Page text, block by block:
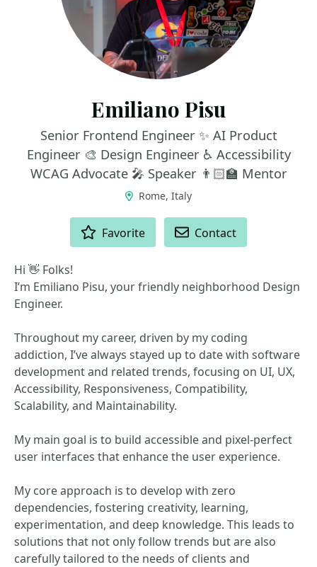
Emiliano Pisu
Senior Frontend Engineer ✨ AI Product
Engineer 🎨 Design Engineer ♿️ Accessibility
WCAG Advocate 🎤 Speaker 👨🏻‍🏫 Mentor
Rome, Italy
Favorite Contact
Hi 👋 Folks!
I’m Emiliano Pisu, your friendly neighborhood Design
Engineer.
Throughout my career, driven by my coding
addiction, I’ve always stayed up to date with software
development and related trends, focusing on UI, UX,
Accessibility, Responsiveness, Compatibility,
Scalability, and Maintainability.
My main goal is to build accessible and pixel-perfect
user interfaces that enhance the user experience.
My core approach is to develop with zero
dependencies, fostering creativity, learning,
experimentation, and deep knowledge. This leads to
solutions that not only follow trends but are also
carefully tailored to the needs of clients and